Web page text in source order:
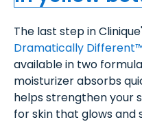
The last step in
Dramatically
available in two
moisturizer absorbs
helps strengthen your
for skin that glows and